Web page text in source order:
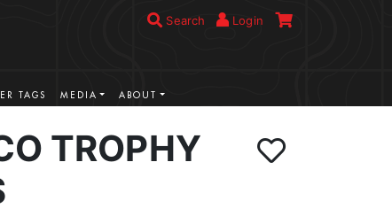
Search Login
TAGS MEDIA ABOUT
TROPHY